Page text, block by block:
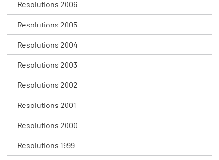
Resolutions 2006
Resolutions 2005
Resolutions 2004
Resolutions 2003
Resolutions 2002
Resolutions 2001
Resolutions 2000
Resolutions 1999